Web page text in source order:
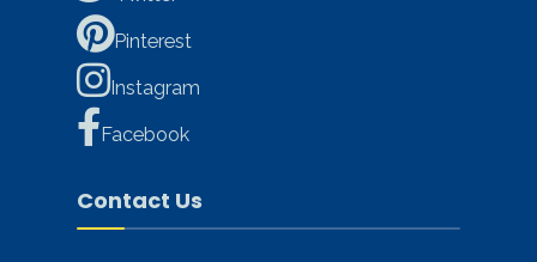
Pinterest
Instagram
Facebook
Contact Us